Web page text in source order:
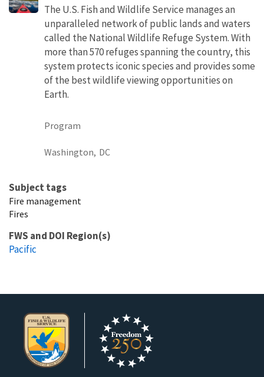
The U.S. Fish and Wildlife Service manages an
unparalleled network of public lands and waters
called the National Wildlife Refuge System. With
more than 570 refuges spanning the country, this
system protects iconic species and provides some
of the best wildlife viewing opportunities on
Earth.
Program
Washington, DC
Subject tags
Fire management
Fires
FWS and DOI Region(s)
Pacific